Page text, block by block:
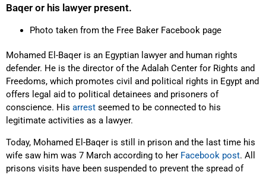
Baqer or his lawyer present.
Photo taken from the Free Baker Facebook page
Mohamed El-Baqer is an Egyptian lawyer and human rights
defender. He is the director of the Adalah Center for Rights and
Freedoms, which promotes civil and political rights in Egypt and
offers legal aid to political detainees and prisoners of
conscience. His arrest seemed to be connected to his
legitimate activities as a lawyer.
Today, Mohamed El-Baqer is still in prison and the last time his
wife saw him was 7 March according to her Facebook post. All
prisons visits have been suspended to prevent the spread of